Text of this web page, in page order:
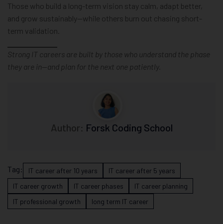
Those who build a long-term vision stay calm, adapt better,
and grow sustainably—while others burn out chasing short-
term validation.
Strong IT careers are built by those who understand the phase
they are in—and plan for the next one patiently.
Author: Forsk Coding School
Tag: IT career after 10 years
IT career after 5 years
IT career growth
IT career phases
IT career planning
IT professional growth
long term IT career